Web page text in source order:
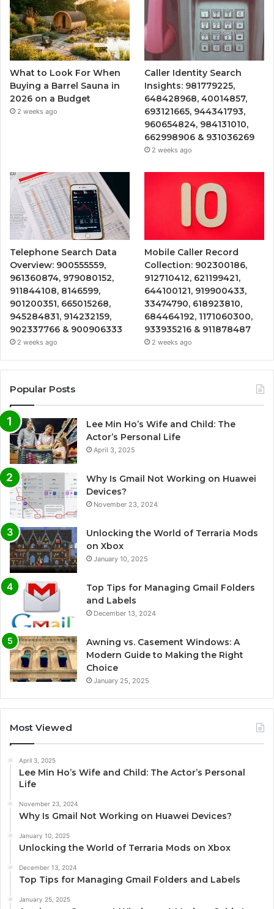
What to Look For When
Buying a Barrel Sauna in
2026 on a Budget
2 weeks ago
Caller Identity Search
Insights: 981779225,
648428968, 40014857,
693121665, 944341793,
960654824, 984131010,
662998906 & 931036269
2 weeks ago
Telephone Search Data
Overview: 900555559,
961360874, 979080152,
911844108, 8146599,
901200351, 665015268,
945284831, 914232159,
902337766 & 900906333
2 weeks ago
Mobile Caller Record
Collection: 902300186,
912710412, 621199421,
644100121, 919900433,
33474790, 618923810,
684464192, 1171060300,
933935216 & 911878487
2 weeks ago
Popular Posts
Lee Min Ho’s Wife and Child: The
Actor’s Personal Life
April 3, 2025
Why Is Gmail Not Working on Huawei
Devices?
November 23, 2024
Unlocking the World of Terraria Mods
on Xbox
January 10, 2025
Top Tips for Managing Gmail Folders
and Labels
December 13, 2024
Awning vs. Casement Windows: A
Modern Guide to Making the Right
Choice
January 25, 2025
Most Viewed
April 3, 2025
Lee Min Ho’s Wife and Child: The Actor’s Personal
Life
November 23, 2024
Why Is Gmail Not Working on Huawei Devices?
January 10, 2025
Unlocking the World of Terraria Mods on Xbox
December 13, 2024
Top Tips for Managing Gmail Folders and Labels
January 25, 2025